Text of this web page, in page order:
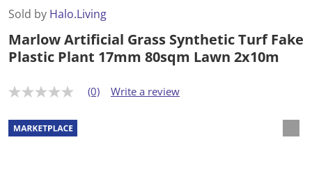
Sold by Halo.Living
Marlow Artificial Grass Synthetic Turf Fake
Plastic Plant 17mm 80sqm Lawn 2x10m
N
r
a
t
(0) Write a review